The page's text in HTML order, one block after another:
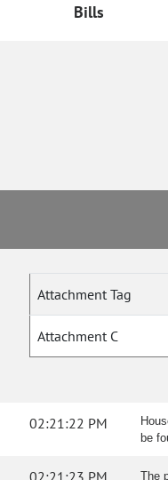
Bills
Attachment Tag
Attachment C
02:21:22 PM
be
The